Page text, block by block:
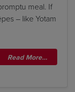
meal. If
– like Yotam
Read More…